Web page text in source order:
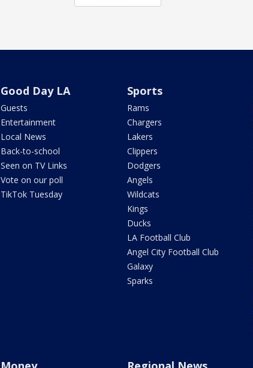
Good Day LA
Guests
Entertainment
Local News
Back-to-school
Seen on TV Links
Vote on our poll
TikTok Tuesday
Sports
Rams
Chargers
Lakers
Clippers
Dodgers
Angels
Wildcats
Kings
Ducks
LA Football Club
Angel City Football Club
Galaxy
Sparks